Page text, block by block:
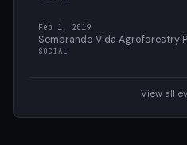
Feb 1, 2019
Sembrando Vida Agroforestry
SOCIAL
View all